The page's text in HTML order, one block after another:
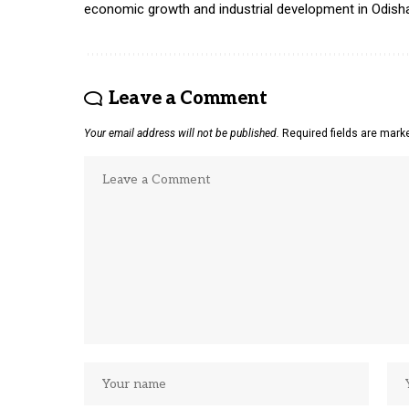
economic growth and industrial development in
Leave a Comment
Your email address will not be published. Required fields are